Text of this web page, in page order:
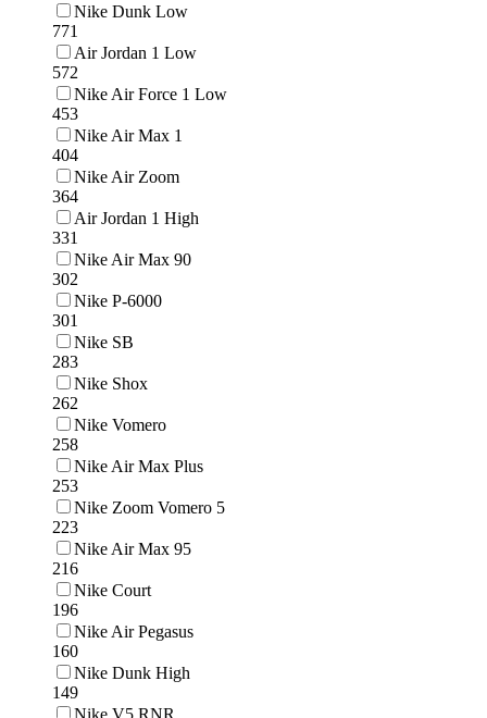
Nike Dunk Low
771
Air Jordan 1 Low
572
Nike Air Force 1 Low
453
Nike Air Max 1
404
Nike Air Zoom
364
Air Jordan 1 High
331
Nike Air Max 90
302
Nike P-6000
301
Nike SB
283
Nike Shox
262
Nike Vomero
258
Nike Air Max Plus
253
Nike Zoom Vomero 5
223
Nike Air Max 95
216
Nike Court
196
Nike Air Pegasus
160
Nike Dunk High
149
Nike V5 RNR